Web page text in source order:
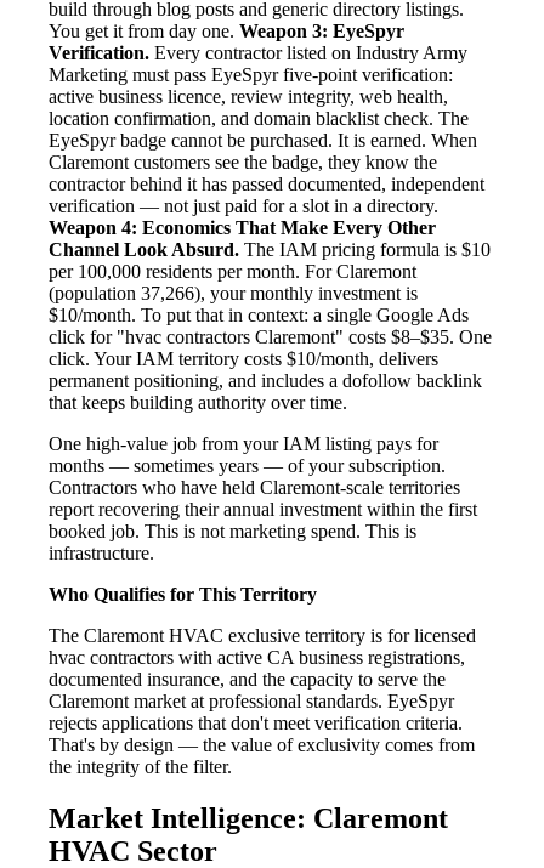
build through blog posts and generic directory listings.
You get it from day one. Weapon 3: EyeSpyr
Verification. Every contractor listed on Industry Army
Marketing must pass EyeSpyr five-point verification:
active business licence, review integrity, web health,
location confirmation, and domain blacklist check. The
EyeSpyr badge cannot be purchased. It is earned. When
Claremont customers see the badge, they know the
contractor behind it has passed documented, independent
verification — not just paid for a slot in a directory.
Weapon 4: Economics That Make Every Other
Channel Look Absurd. The IAM pricing formula is $10
per 100,000 residents per month. For Claremont
(population 37,266), your monthly investment is
$10/month. To put that in context: a single Google Ads
click for "hvac contractors Claremont" costs $8–$35. One
click. Your IAM territory costs $10/month, delivers
permanent positioning, and includes a dofollow backlink
that keeps building authority over time.
One high-value job from your IAM listing pays for
months — sometimes years — of your subscription.
Contractors who have held Claremont-scale territories
report recovering their annual investment within the first
booked job. This is not marketing spend. This is
infrastructure.
Who Qualifies for This Territory
The Claremont HVAC exclusive territory is for licensed
hvac contractors with active CA business registrations,
documented insurance, and the capacity to serve the
Claremont market at professional standards. EyeSpyr
rejects applications that don't meet verification criteria.
That's by design — the value of exclusivity comes from
the integrity of the filter.
Market Intelligence: Claremont
HVAC Sector